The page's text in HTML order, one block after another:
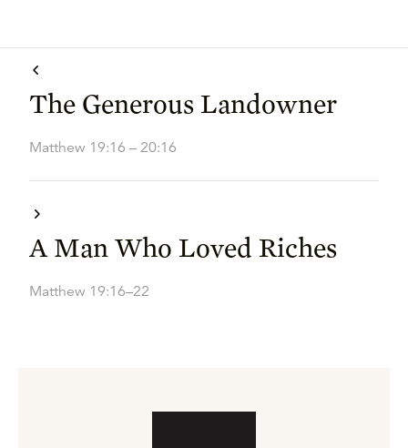
The Generous Landowner
Matthew 19:16 – 20:16
A Man Who Loved Riches
Matthew 19:16–22